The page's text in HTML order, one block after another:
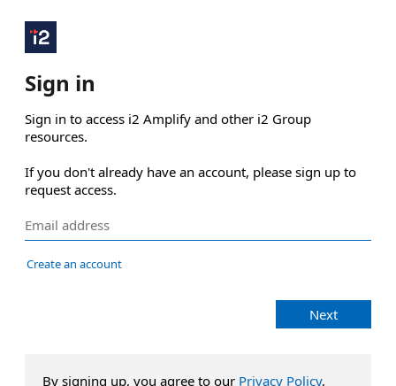
Sign in
Sign in to access i2 Amplify and other i2 Group
resources.
If you don't already have an account, please sign up to
request access.
Create an account
Next
By signing up, you agree to our Privacy Policy,